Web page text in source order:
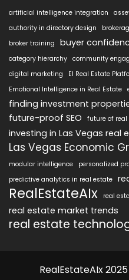
artificial intelligence integration
authority in directory design
broker training
buyer
category hierarchy community
digital marketing
EI Real Estate
Emotional Intelligence in Real Estate
finding investment
future-proof SEO
future of real
investing in Las Vegas real
Las Vegas Economic
modular intelligence
personalized
predictive analytics in real estate
RealEstateAIx real
real estate market trends
real estate
RealEstateAIx